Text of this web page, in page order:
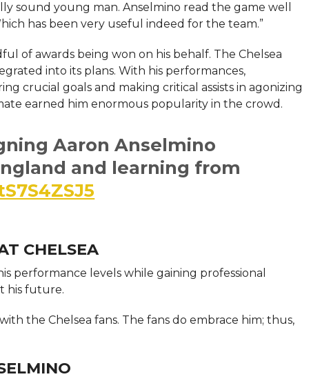
sound young man. Anselmino read the game well
has been very useful indeed for the team.”
of awards being won on his behalf. The Chelsea
into its plans. With his performances,
crucial goals and making critical assists in agonizing
earned him enormous popularity in the crowd.
Aaron Anselmino
and learning from
CHELSEA
performance levels while gaining professional
his future.
the Chelsea fans. The fans do embrace him; thus,